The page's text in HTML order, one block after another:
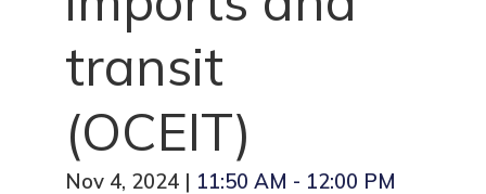
transit
(OCEIT)
Nov 4, 2024 | 11:50 AM - 12:00 PM